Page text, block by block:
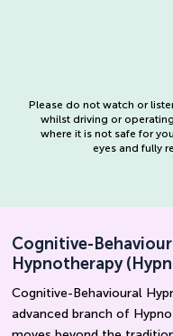
Please do not watch or
whilst driving or
where it is not safe for
eyes and fully
Cognitive-
Hypnotherapy
Cognitive-Behavioural
advanced branch of